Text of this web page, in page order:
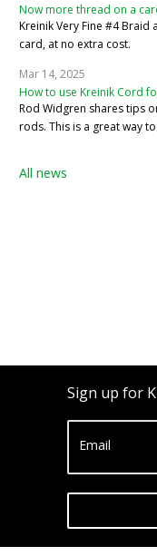
Now more thread on a
Kreinik Very Fine #4
card, at no extra cost.
Mar 14, 2025
How to use Kreinik Cord
Rod Widgren shares tips
rods. This is a great way
All news
Sign up for
Email